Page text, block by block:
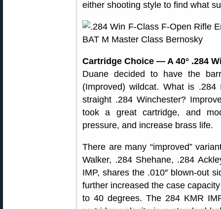
either shooting style to find what
Cartridge Choice — A 40° .284
Duane decided to have the
(Improved) wildcat. What is
straight .284 Winchester?
took a great cartridge, and
pressure, and increase brass life.
There are many “improved”
Walker, .284 Shehane, .284
IMP, shares the .010″ blown-out
further increased the case
to 40 degrees. The 284 KMR